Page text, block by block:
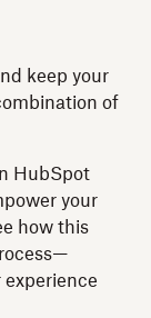
keep your
of
HubSpot
your
how this